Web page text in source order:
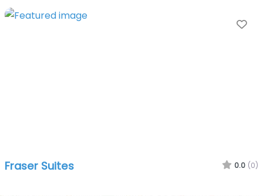
Fraser Suites 0.0 (0)